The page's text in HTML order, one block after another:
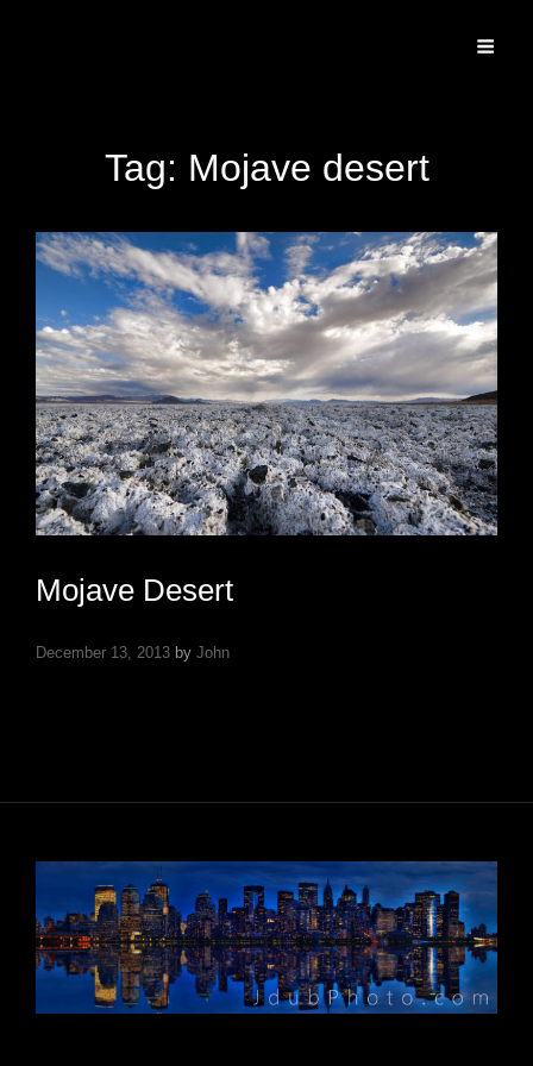
Tag: Mojave desert
Mojave Desert
December 13, 2013 by John